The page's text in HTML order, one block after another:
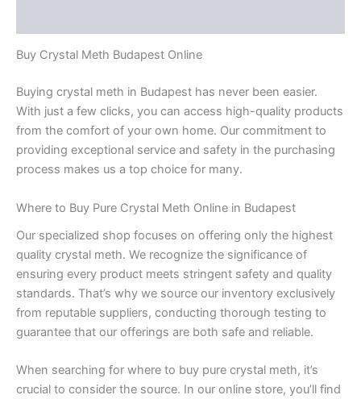
Buy Crystal Meth Budapest Online
Buying crystal meth in Budapest has never been easier.
With just a few clicks, you can access high-quality products
from the comfort of your own home. Our commitment to
providing exceptional service and safety in the purchasing
process makes us a top choice for many.
Where to Buy Pure Crystal Meth Online in Budapest
Our specialized shop focuses on offering only the highest
quality crystal meth. We recognize the significance of
ensuring every product meets stringent safety and quality
standards. That’s why we source our inventory exclusively
from reputable suppliers, conducting thorough testing to
guarantee that our offerings are both safe and reliable.
When searching for where to buy pure crystal meth, it’s
crucial to consider the source. In our online store, you’ll find